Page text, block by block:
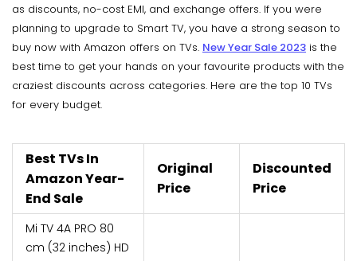
as discounts, no-cost EMI, and exchange offers. If you were
planning to upgrade to Smart TV, you have a strong season to
buy now with Amazon offers on TVs. New Year Sale 2023 is the
best time to get your hands on your favourite products with the
craziest discounts across categories. Here are the top 10 TVs
for every budget.
Best TVs In
Amazon Year-
End Sale
Original
Price
Discounted
Price
Mi TV 4A PRO 80
cm (32 inches) HD